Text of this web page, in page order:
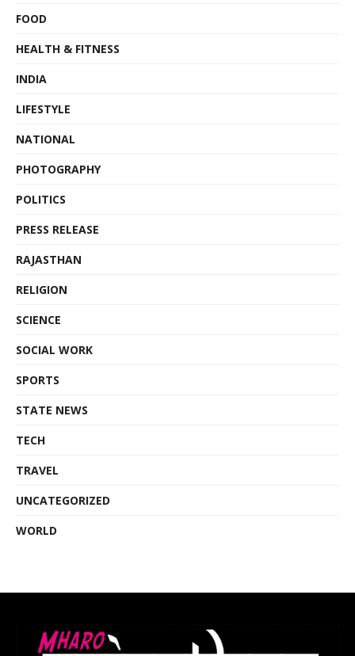
FOOD
HEALTH & FITNESS
INDIA
LIFESTYLE
NATIONAL
PHOTOGRAPHY
POLITICS
PRESS RELEASE
RAJASTHAN
RELIGION
SCIENCE
SOCIAL WORK
SPORTS
STATE NEWS
TECH
TRAVEL
UNCATEGORIZED
WORLD